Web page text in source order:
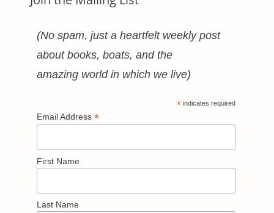
(No spam, just a heartfelt weekly post
about books, boats, and the
amazing world in which we live)
* indicates required
Email Address *
First Name
Last Name